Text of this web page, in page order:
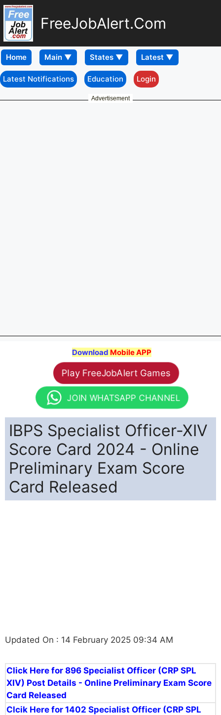
FreeJobAlert.Com
Home
Latest Notifications Education Login
Advertisement
Download Mobile APP
Play FreeJobAlert Games
JOIN WHATSAPP CHANNEL
IBPS Specialist Officer-XIV
Score Card 2024 - Online
Preliminary Exam Score
Card Released
Updated On : 14 February 2025 09:34 AM
Click Here for 896 Specialist Officer (CRP SPL
XIV) Post Details - Online Preliminary Exam Score
Card Released
Clcik Here for 1402 Specialist Officer (CRP SPL